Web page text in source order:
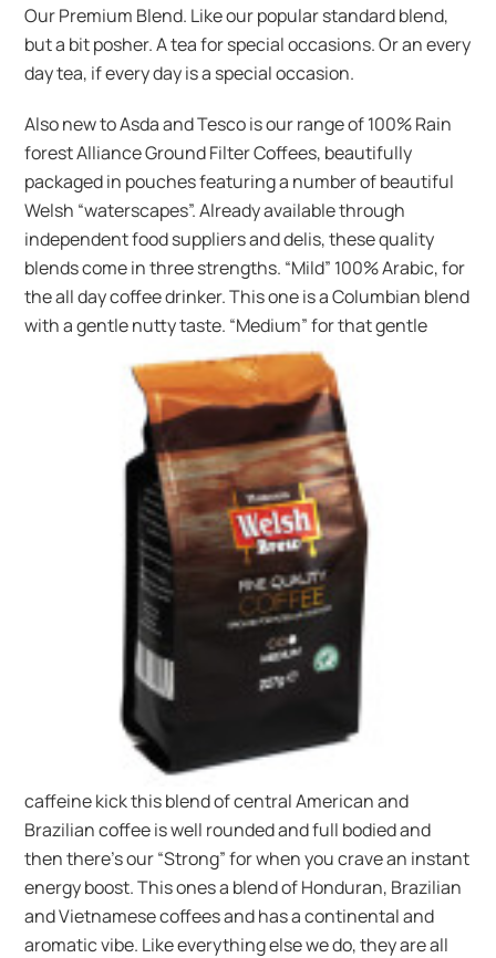
Our Premium Blend. Like our popular standard blend,
but a bit posher. A tea for special occasions. Or an every
day tea, if every day is a special occasion.
Also new to Asda and Tesco is our range of 100% Rain
forest Alliance Ground Filter Coffees, beautifully
packaged in pouches featuring a number of beautiful
Welsh “waterscapes”. Already available through
independent food suppliers and delis, these quality
blends come in three strengths. “Mild” 100% Arabic, for
the all day coffee drinker. This one is a Columbian blend
with a gentle nutty taste. “Medium” for that gentle
caffeine kick this blend of central American and
Brazilian coffee is well rounded and full bodied and
then there’s our “Strong” for when you crave an instant
energy boost. This ones a blend of Honduran, Brazilian
and Vietnamese coffees and has a continental and
aromatic vibe. Like everything else we do, they are all